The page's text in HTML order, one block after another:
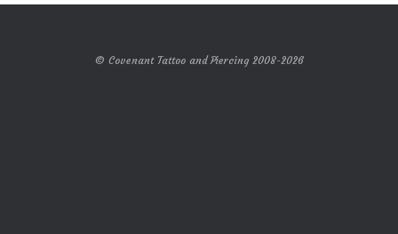
© Covenant Tattoo and Piercing 2008-2026